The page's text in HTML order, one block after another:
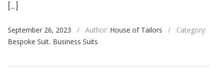
[…]
September 26, 2023 / Author: House of Tailors /
Category:
Bespoke Suit, Business Suits